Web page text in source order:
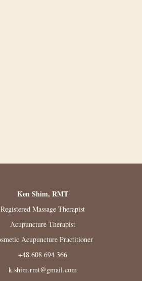
Ken Shim, RMT
Registered Massage Therapist
Acupuncture Therapist
Acupuncture Practitioner
+48 608 694 366
k.shim.rmt@gmail.com